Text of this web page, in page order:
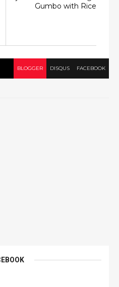
Gumbo with Rice
BLOGGER DISQUS FACEBOOK